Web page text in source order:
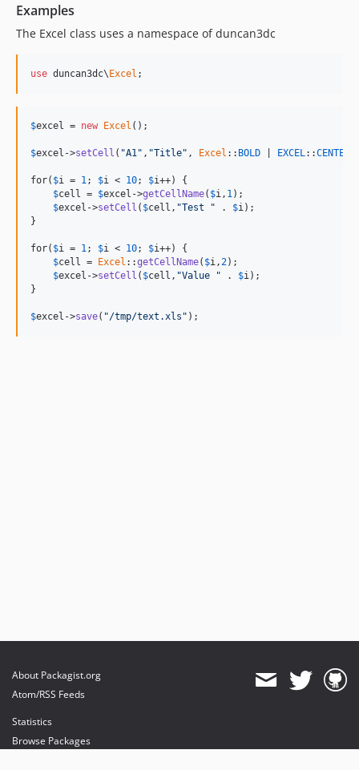
Examples
The Excel class uses a namespace of duncan3dc
use duncan3dc\Excel ;
$excel = new Excel ();
$excel ->setCell ( "A1" , "Title" , Excel :: BOLD EXCEL ::CENTER
for( $i = 1 ; $i < 10; $i++) {
$cell = $excel ->getCellName( $i , 1 );
$excel ->setCell ( $cell , "Test " . $i );
}
for( $i = 1 ; $i < 10; $i++) {
$cell = Excel ::getCellName( $i , 2);
$excel ->setCell ( $cell , "Value " . $i );
}
$excel ->save( "/tmp/text.xls" );
About Packagist.org
Atom/RSS Feeds
Statistics
Browse Packages